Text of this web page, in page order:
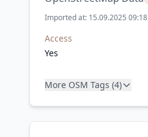
Imported at: 15.09.2025 09:18
Access
Yes
More OSM Tags (4)